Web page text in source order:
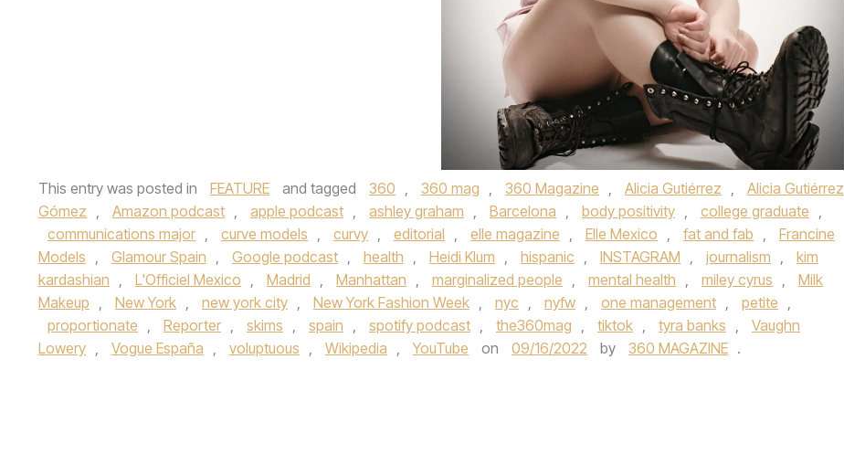
This entry was posted in FEATURE and tagged 360 360 mag 360 Magazine Alicia Gutiérrez
Alicia Gutiérrez
Gómez
Amazon podcast apple podcast ashley graham Barcelona body positivity college graduate
communications major
curve models curvy editorial elle magazine Elle Mexico fat and fab
Francine
Models
Glamour Spain Google podcast health Heidi Klum hispanic INSTAGRAM journalism
kim
kardashian
L'Officiel Mexico Madrid Manhattan marginalized people mental health miley cyrus
Milk
Makeup
New York new york city New York Fashion Week nyc nyfw one management petite
proportionate
Reporter skims spain spotify podcast the360mag tiktok tyra banks
Vaughn
Lowery
Vogue España voluptuous Wikipedia YouTube on 09/16/2022 by 360 MAGAZINE .